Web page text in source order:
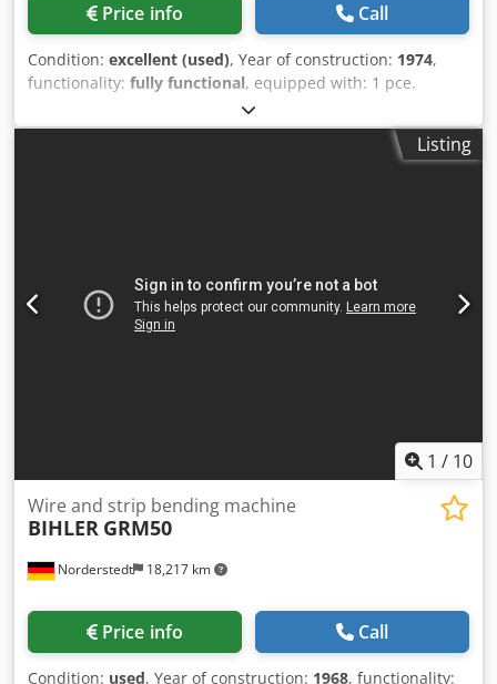
Price info Call
Condition: excellent (used), Year of construction: 1974,
functionality: fully functional, equipped with: 1 pce.
gripper feeder system right hand side 1 pce.
Eccentricpress 70 kN 4 pcs. Standard slide units 1 pcs.
Narrow slide unit 1 pce. Camshaft working range: wireListing
1 / 10
Norderstedt 18,217 km
Wire and strip bending machine
BIHLER GRM50
Price info Call
Condition: used, Year of construction: 1968, functionality: